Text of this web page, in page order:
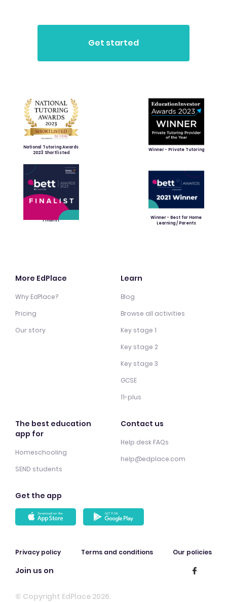
National Tutoring Awards
2023 Shortlisted
Winner - Private Tutoring
Finalist
Winner - Best for Home
Learning / Parents
More EdPlace
Why EdPlace?
Pricing
Our story
Learn
Blog
Browse all activities
Key stage 1
Key stage 2
Key stage 3
GCSE
11-plus
The best education
app for
Homeschooling
SEND students
Contact us
Help desk FAQs
help@edplace.com
Get the app
Privacy policy Terms and conditions Our policies
Join us on
© Copyright EdPlace 2026.